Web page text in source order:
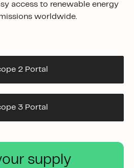
access to renewable energy
worldwide.
2 Portal
3 Portal
supply